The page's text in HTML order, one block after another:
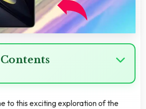
to this exciting exploration of the